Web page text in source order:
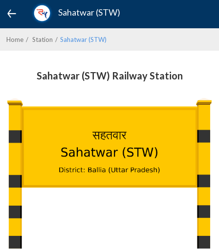
Sahatwar (STW)
Home Station Sahatwar (STW)
Sahatwar (STW) Railway Station